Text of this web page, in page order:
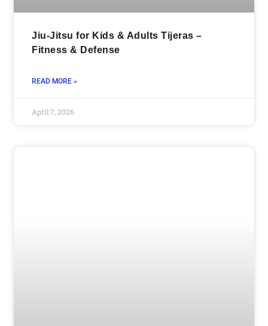
Jiu-Jitsu for Kids & Adults Tijeras –
Fitness & Defense
READ MORE »
April 7, 2026